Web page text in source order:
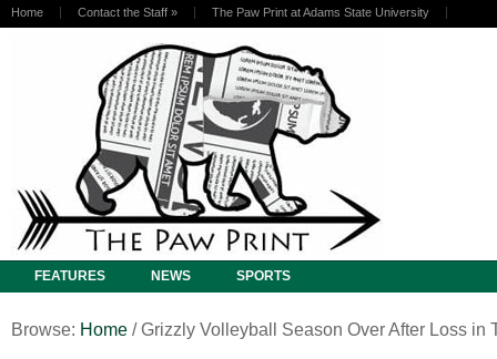
Home Contact the Staff » The Paw Print at Adams State University
FEATURES NEWS SPORTS
Browse: Home / Grizzly Volleyball Season Over After Loss in